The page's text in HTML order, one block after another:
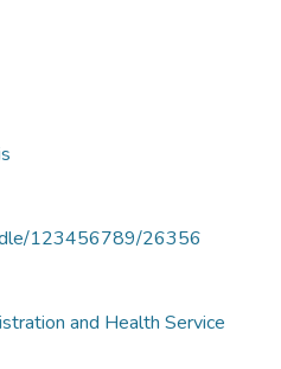
123456789/26356
and Health Service